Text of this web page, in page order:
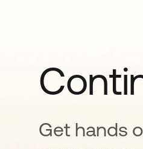
Get hands